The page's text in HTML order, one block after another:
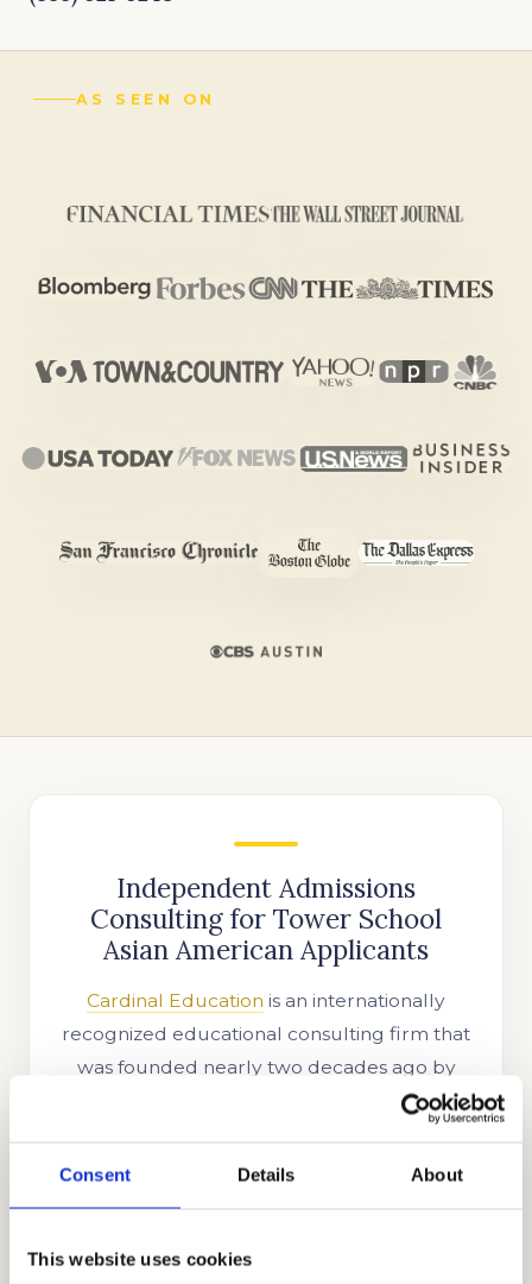
Consent Details About
This website uses cookies
AS SEEN ON
Independent Admissions
Consulting for Tower School
Asian American Applicants
Cardinal Education is an internationally
recognized educational consulting firm that
was founded nearly two decades ago by
Stanford alumnus and CEO, Mr. Allen Koh.
possible to help them achieve academic
skills, knowledge, and experience to help us